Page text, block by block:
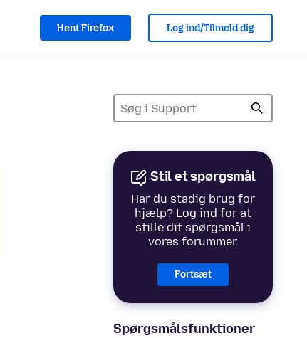
Hent Firefox Log ind/Tilmeld dig
Stil et spørgsmål
Har du stadig brug for
hjælp? Log ind for at
stille dit spørgsmål i
vores forummer.
Fortsæt
Spørgsmålsfunktioner